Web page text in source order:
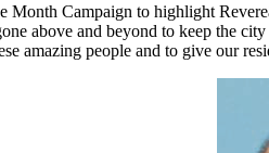
Campaign to highlight
above and beyond to keep the
amazing people and to give our